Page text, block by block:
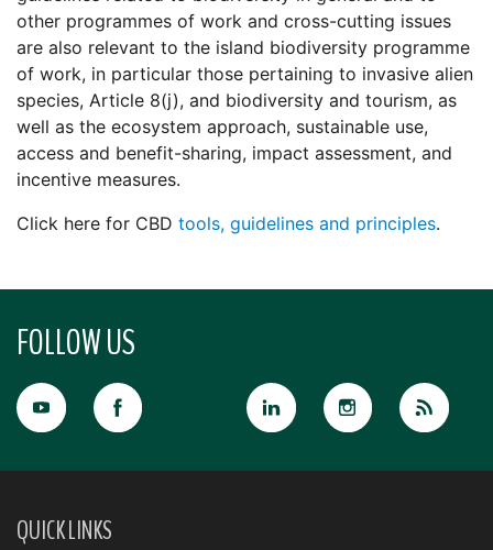
other programmes of work and cross-cutting issues
are also relevant to the island biodiversity programme
of work, in particular those pertaining to invasive alien
species, Article 8(j), and biodiversity and tourism, as
well as the ecosystem approach, sustainable use,
access and benefit-sharing, impact assessment, and
incentive measures.
Click here for CBD tools, guidelines and principles.
FOLLOW US
QUICK LINKS